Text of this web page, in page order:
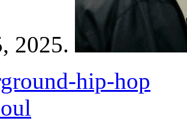
2025.
hip-hop